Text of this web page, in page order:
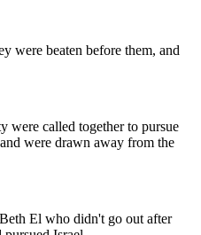
were beaten before them, and
were called together to pursue
were drawn away from the
El who didn't go out after